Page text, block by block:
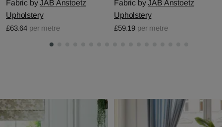
Fabric byJAB Anstoetz
Upholstery
£63.64 per metre
Fabric byJAB Anstoetz
Upholstery
£59.19 per metre